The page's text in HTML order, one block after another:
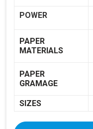
POWER
PAPER
MATERIALS
PAPER
GRAMAGE
SIZES
WEIGHT